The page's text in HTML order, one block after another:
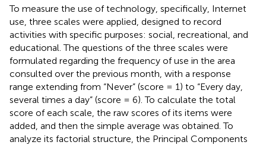
To measure the use of technology, specifically, Internet
use, three scales were applied, designed to record
activities with specific purposes: social, recreational, and
educational. The questions of the three scales were
formulated regarding the frequency of use in the area
consulted over the previous month, with a response
range extending from “Never” (score = 1) to “Every day,
several times a day” (score = 6). To calculate the total
score of each scale, the raw scores of its items were
added, and then the simple average was obtained. To
analyze its factorial structure, the Principal Components